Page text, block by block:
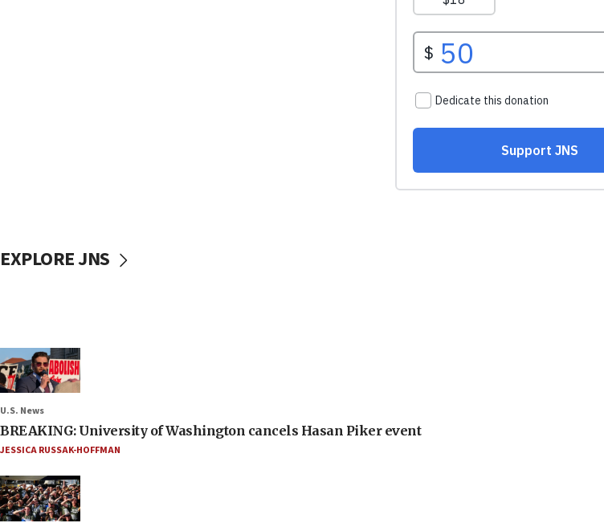
EXPLORE JNS
U.S. News
BREAKING: University of Washington cancels Hasan Piker event
JESSICA RUSSAK-HOFFMAN